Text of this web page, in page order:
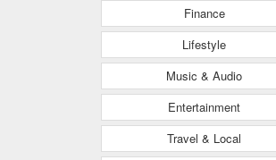
Finance
Lifestyle
Music & Audio
Entertainment
Travel & Local